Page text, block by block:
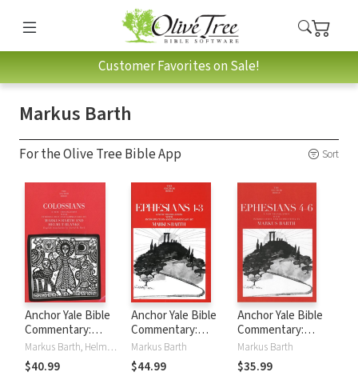
Customer Favorites on Sale!
Markus Barth
For the Olive Tree Bible App Sort
Anchor Yale Bible
Commentary:
Colossians (AYB)Markus Barth, Helmut Blanke
$40.99
Anchor Yale Bible
Commentary:
Ephesians 1-3
(AYB)
Markus Barth
$44.99
Anchor Yale Bible
Commentary:
Ephesians 4-6
(AYB)
Markus Barth
$35.99